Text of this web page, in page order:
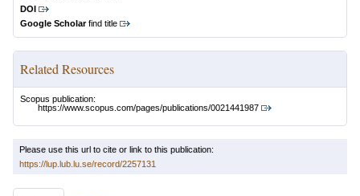
DOI
Google Scholarfind title
Related Resources
Scopus publication:
https://www.scopus.com/pages/publications/0021441987
Please use this url to cite or link to this publication:
https://lup.lub.lu.se/record/2257131